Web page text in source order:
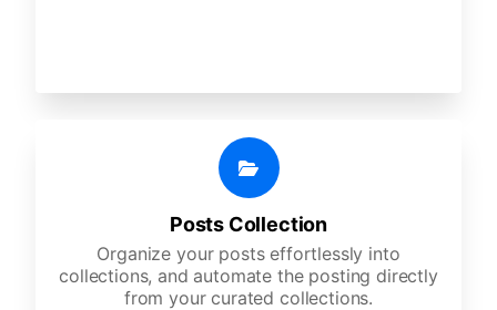
Posts Collection
Organize your posts effortlessly into
collections, and automate the posting directly
from your curated collections.